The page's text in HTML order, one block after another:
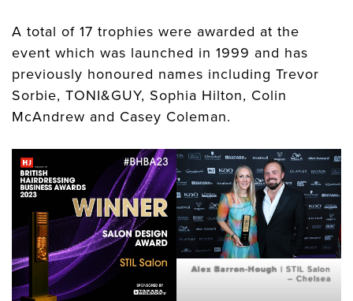
A total of 17 trophies were awarded at the
event which was launched in 1999 and has
previously honoured names including Trevor
Sorbie, TONI&GUY, Sophia Hilton, Colin
McAndrew and Casey Coleman.
Alex Barron-Hough | STIL Salon
– Chelsea